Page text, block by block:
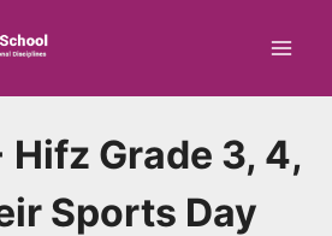
Grade 3, 4,
Sports Day